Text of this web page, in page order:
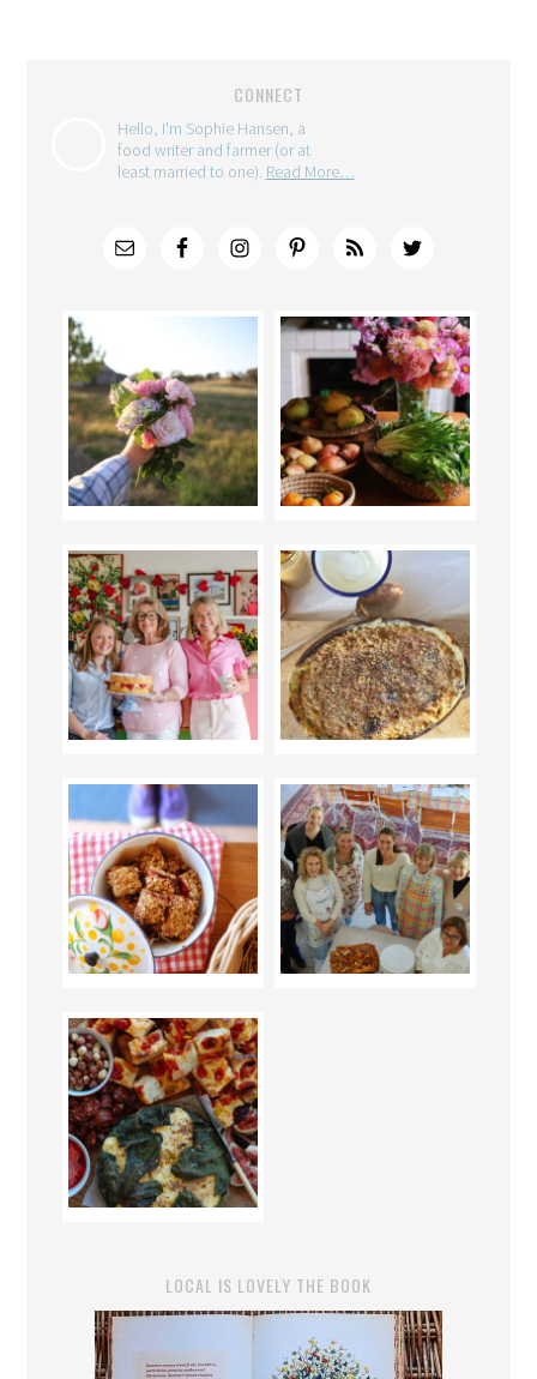
CONNECT
Hello, I'm Sophie Hansen, a
food writer and farmer (or at
least married to one). Read More…
LOCAL IS LOVELY THE BOOK